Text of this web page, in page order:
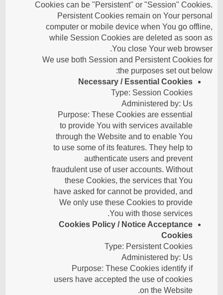
Cookies can be "Persistent" or "Session" Cookies.
Persistent Cookies remain on Your personal
computer or mobile device when You go offline,
while Session Cookies are deleted as soon as
You close Your web browser.
We use both Session and Persistent Cookies for
the purposes set out below:
Necessary / Essential Cookies
Type: Session Cookies
Administered by: Us
Purpose: These Cookies are essential
to provide You with services available
through the Website and to enable You
to use some of its features. They help to
authenticate users and prevent
fraudulent use of user accounts. Without
these Cookies, the services that You
have asked for cannot be provided, and
We only use these Cookies to provide
You with those services.
Cookies Policy / Notice Acceptance
Cookies
Type: Persistent Cookies
Administered by: Us
Purpose: These Cookies identify if
users have accepted the use of cookies
on the Website.